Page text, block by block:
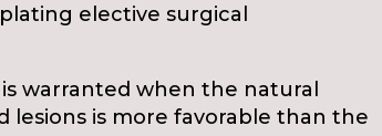
elective surgical
warranted when the natural
lesions is more favorable than the